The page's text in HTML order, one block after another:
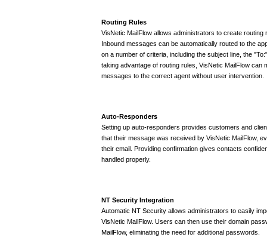
Routing Rules
VisNetic MailFlow allows administrators to create routing
Inbound messages can be automatically routed to the
on a number of criteria, including the subject line, the
taking advantage of routing rules, VisNetic MailFlow can
messages to the correct agent without user intervention.
Auto-Responders
Setting up auto-responders provides customers and
that their message was received by VisNetic MailFlow,
their email. Providing confirmation gives contacts
handled properly.
NT Security Integration
Automatic NT Security allows administrators to easily
VisNetic MailFlow. Users can then use their domain
MailFlow, eliminating the need for additional passwords.